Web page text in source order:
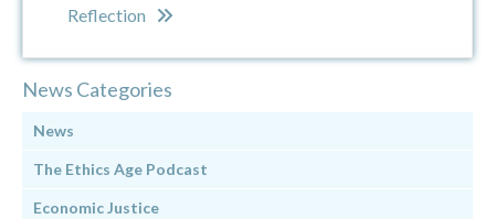
Reflection
News Categories
News
The Ethics Age Podcast
Economic Justice